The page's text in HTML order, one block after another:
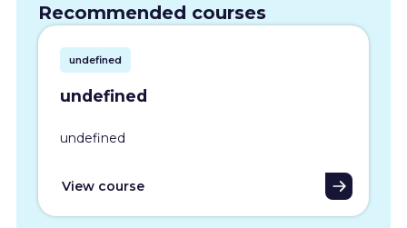
Recommended courses
undefined
undefined
undefined
View course